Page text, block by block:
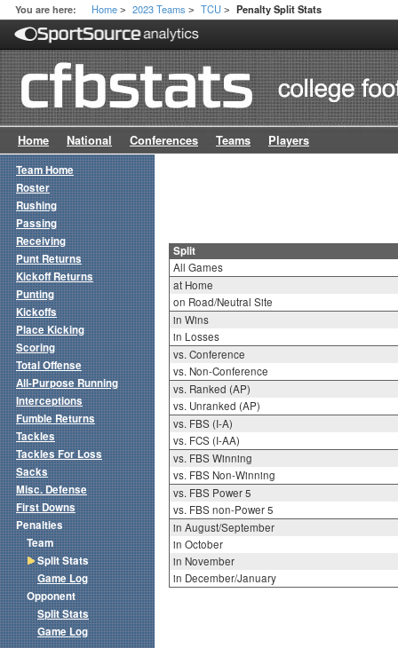
You are here: Home > 2023 Teams > TCU > Penalty Split Stats
Home National Conferences Teams Players
Split
All Games
at Home
on Road/Neutral Site
in Wins
in Losses
vs. Conference
vs. Non-Conference
vs. Ranked (AP)
vs. Unranked (AP)
vs. FBS (I-A)
vs. FCS (I-AA)
vs. FBS Winning
vs. FBS Non-Winning
vs. FBS Power 5
vs. FBS non-Power 5
in August/September
in October
in November
in December/January
Team Home
Roster
Rushing
Passing
Receiving
Punt Returns
Kickoff Returns
Punting
Kickoffs
Place Kicking
Scoring
Total Offense
All-Purpose Running
Interceptions
Fumble Returns
Tackles
Tackles For Loss
Sacks
Misc. Defense
First Downs
Penalties
Team
Split Stats
Game Log
Opponent
Split Stats
Game Log